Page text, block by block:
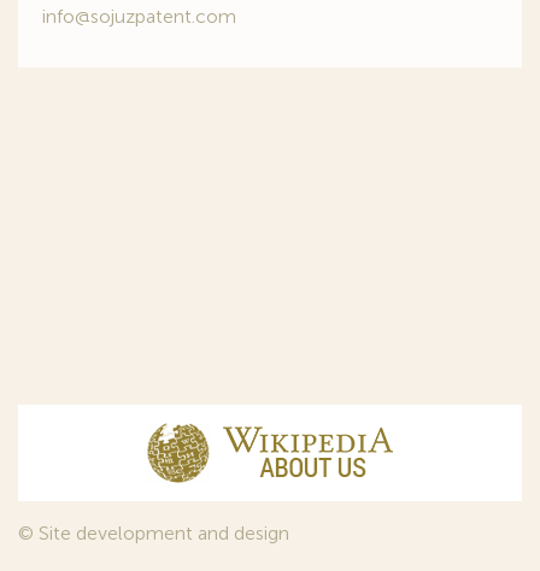
info@sojuzpatent.com
© Site development and design